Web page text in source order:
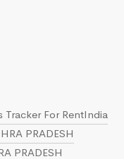
Tracker For RentIndia
PRADESH
PRADESH